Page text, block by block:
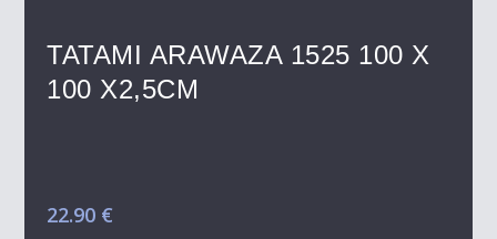
TATAMI ARAWAZA 1525 100 X
100 X2,5CM
22.90 €